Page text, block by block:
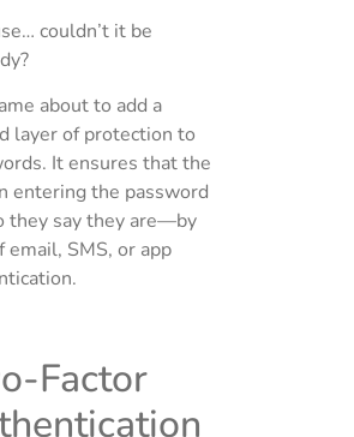
couldn’t it be
about to add a
layer of protection to
It ensures that the
entering the password
they say they are—by
email, SMS, or app
Factor